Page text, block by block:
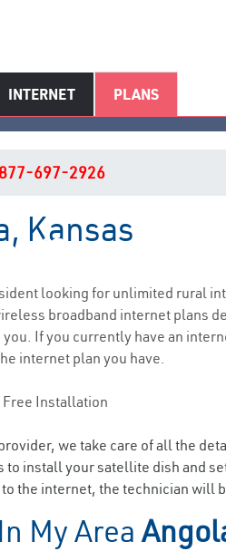
INTERNET PLANS
KS Internet
697-2926
Kansas
looking for unlimited rural
broadband internet plans
If you currently have an
internet plan you have.
Installation
we take care of all the
install your satellite dish and
the internet, the technician will
My Area